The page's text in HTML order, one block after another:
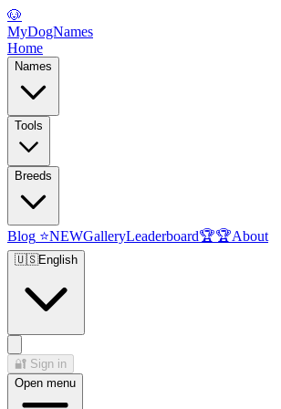
🐶
MyDogNames
Home
Names
Tools
Breeds
Blog ⭐NEWGalleryLeaderboard🏆🏆About
🇺🇸English
🔐 Sign in
Open menu